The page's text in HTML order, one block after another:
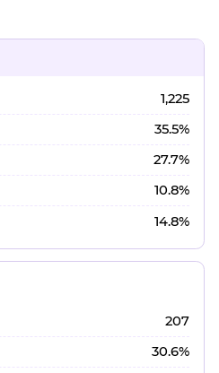
1,225
35.5%
27.7%
10.8%
14.8%
207
30.6%